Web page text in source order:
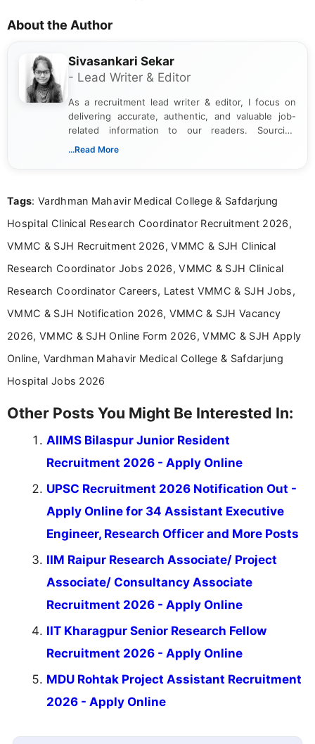
About the Author
Sivasankari Sekar
- Lead Writer & Editor
As a recruitment lead writer & editor, I focus on
delivering accurate, authentic, and valuable job-
related information to our readers. Sourcing
updates from official government and institutional
content writing, including more than two and a half
career-focused content.
...Read More
Tags: Vardhman Mahavir Medical College & Safdarjung
Hospital Clinical Research Coordinator Recruitment 2026,
VMMC & SJH Recruitment 2026, VMMC & SJH Clinical
Research Coordinator Jobs 2026, VMMC & SJH Clinical
Research Coordinator Careers, Latest VMMC & SJH Jobs,
VMMC & SJH Notification 2026, VMMC & SJH Vacancy
2026, VMMC & SJH Online Form 2026, VMMC & SJH Apply
Online, Vardhman Mahavir Medical College & Safdarjung
Hospital Jobs 2026
Other Posts You Might Be Interested In:
AIIMS Bilaspur Junior Resident
Recruitment 2026 - Apply Online
UPSC Recruitment 2026 Notification Out -
Apply Online for 34 Assistant Executive
Engineer, Research Officer and More Posts
IIM Raipur Research Associate/ Project
Associate/ Consultancy Associate
Recruitment 2026 - Apply Online
IIT Kharagpur Senior Research Fellow
Recruitment 2026 - Apply Online
MDU Rohtak Project Assistant Recruitment
2026 - Apply Online